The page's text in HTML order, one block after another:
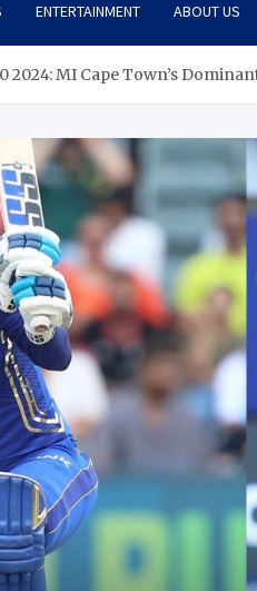
ENTERTAINMENT ABOUT US
2024: MI Cape Town’s